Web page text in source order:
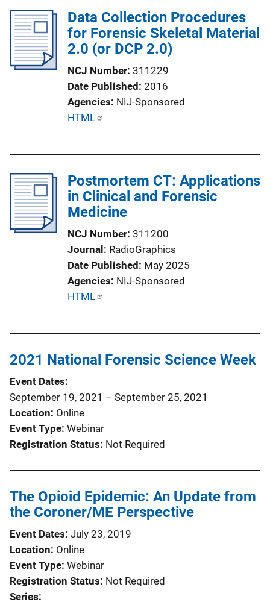
Data Collection Procedures
for Forensic Skeletal Material
2.0 (or DCP 2.0)
NCJ Number 311229
Date Published 2016
Agencies NIJ-Sponsored
P
c
a
i
k
HTML
Postmortem CT: Applications
in Clinical and Forensic
Medicine
NCJ Number 311200
Journal RadioGraphics
Date Published May 2025
Agencies NIJ-Sponsored
P
i
t
L
n
k
HTML
2021 National Forensic Science Week
Event Dates
September 19, 2021 – September 25, 2021
Location Online
Event Type Webinar
Registration Status Not Required
The Opioid Epidemic: An Update from
the Coroner/ME Perspective
Event Dates July 23, 2019
Location Online
Event Type Webinar
Registration Status Not Required
Series